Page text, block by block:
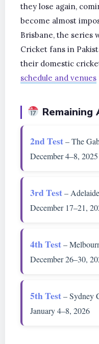
they lose again,
become almost
Brisbane, the series
Cricket fans in
their domestic
schedule and venues
Remaining
2nd Test– The
December 4–8, 2025
3rd Test–
December 17–21,
4th Test–
December 26–30,
5th Test– Sydney
January 4–8, 2026